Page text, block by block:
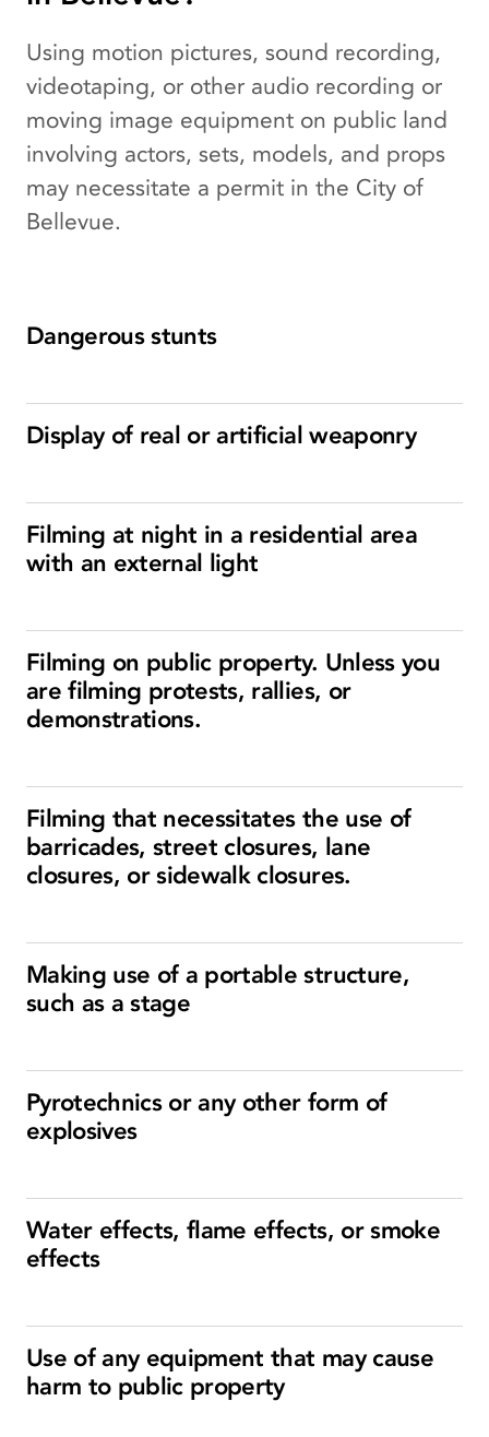
Using motion pictures, sound recording,
videotaping, or other audio recording or
moving image equipment on public land
involving actors, sets, models, and props
may necessitate a permit in the City of
Bellevue.
Dangerous stunts
Display of real or artificial weaponry
Filming at night in a residential area
with an external light
Filming on public property. Unless you
are filming protests, rallies, or
demonstrations.
Filming that necessitates the use of
barricades, street closures, lane
closures, or sidewalk closures.
Making use of a portable structure,
such as a stage
Pyrotechnics or any other form of
explosives
Water effects, flame effects, or smoke
effects
Use of any equipment that may cause
harm to public property